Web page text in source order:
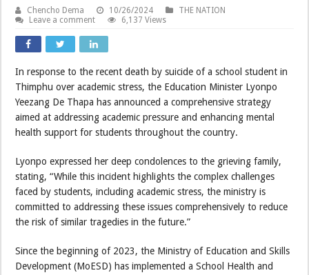
Chencho Dema 10/26/2024
THE NATION
Leave a comment
6,137 Views
In response to the recent death by suicide of a school student in
Thimphu over academic stress, the Education Minister Lyonpo
Yeezang De Thapa has announced a comprehensive strategy
aimed at addressing academic pressure and enhancing mental
health support for students throughout the country.
Lyonpo expressed her deep condolences to the grieving family,
stating, “While this incident highlights the complex challenges
faced by students, including academic stress, the ministry is
committed to addressing these issues comprehensively to reduce
the risk of similar tragedies in the future.”
Since the beginning of 2023, the Ministry of Education and Skills
Development (MoESD) has implemented a School Health and